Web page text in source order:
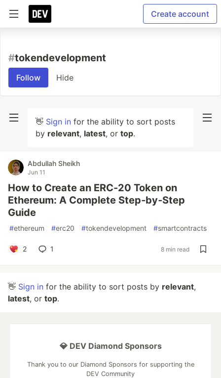
Create account
#tokendevelopment
Follow Hide
👋 Sign in for the ability to sort posts
by relevant, latest, or top.
Abdullah Sheikh
Jun 11
How to Create an ERC-20 Token on
Ethereum: A Complete Step‑by‑Step
Guide
#ethereum #erc20 #tokendevelopment #smartcontracts
2 1 8 min read
👋 Sign in for the ability to sort posts by relevant,
latest, or top.
💎 DEV Diamond Sponsors
Thank you to our Diamond Sponsors for supporting the
DEV Community